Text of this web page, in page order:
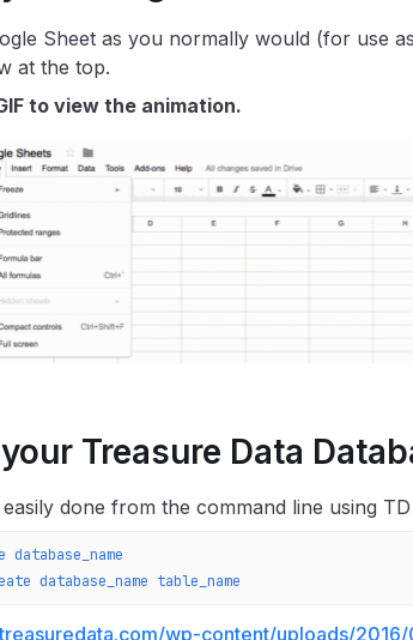
Sheet as you normally would (for use
at the top.
to view the animation.
Treasure Data
done from the command line using
database_name
database_name table_name
wp-content/uploads/2016/